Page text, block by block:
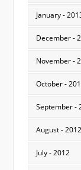
January -
December -
November -
October -
September -
August - 2012
July - 2012